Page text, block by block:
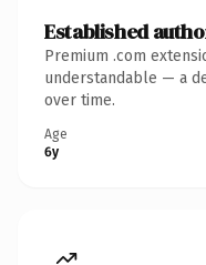
Established
Premium .com
understandable — a
over time.
Age
6y